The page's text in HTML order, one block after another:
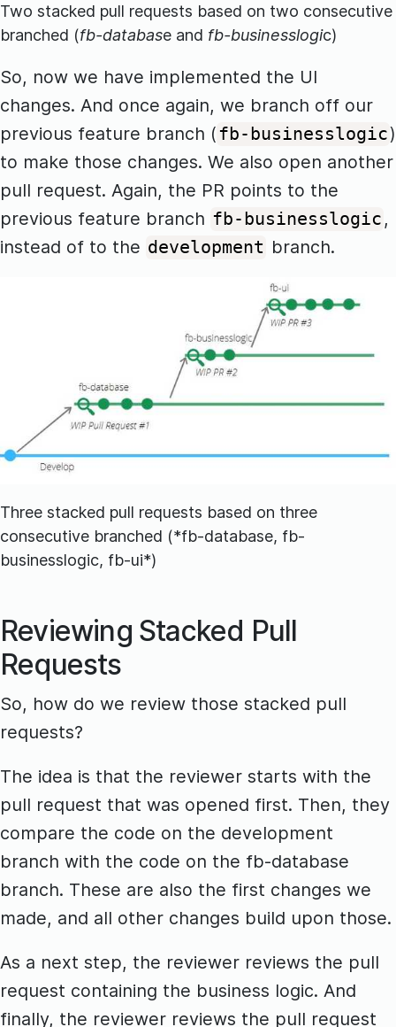
Two stacked pull requests based on two consecutive
branched (fb-database and fb-businesslogic)
So, now we have implemented the UI
changes. And once again, we branch off our
previous feature branch (fb-businesslogic)
to make those changes. We also open another
pull request. Again, the PR points to the
previous feature branch fb-businesslogic ,
instead of to the development branch.
Three stacked pull requests based on three
consecutive branched (*fb-database, fb-
businesslogic, fb-ui*)
Reviewing Stacked Pull
Requests
So, how do we review those stacked pull
requests?
The idea is that the reviewer starts with the
pull request that was opened first. Then, they
compare the code on the development
branch with the code on the fb-database
branch. These are also the first changes we
made, and all other changes build upon those.
As a next step, the reviewer reviews the pull
request containing the business logic. And
finally, the reviewer reviews the pull request